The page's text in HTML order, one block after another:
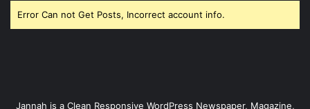
Error Can not Get Posts, Incorrect account info.
Jannah is a Clean Responsive WordPress Newspaper, Magazine,